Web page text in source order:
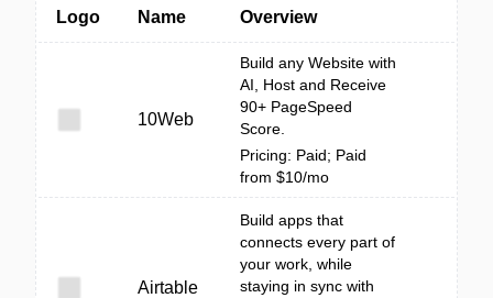
Logo Name Overview
10Web
Build any Website with
AI, Host and Receive
90+ PageSpeed
Score.
Pricing: Paid; Paid
from $10/mo
Airtable
Build apps that
connects every part of
your work, while
staying in sync with